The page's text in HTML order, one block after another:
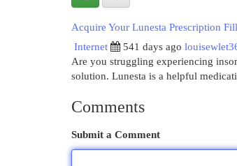
Acquire Your Lunesta Prescription
Internet
541 days ago
Are you struggling experiencing
solution. Lunesta is a helpful
Comments
Submit a Comment